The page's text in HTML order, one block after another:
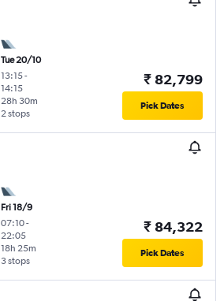
Tue 20/10
13:15-
14:15
2 stops
28h 30m
₹ 82,799
Pick Dates
Fri 18/9
07:10-
22:05
3 stops
18h 25m
₹ 84,322
Pick Dates